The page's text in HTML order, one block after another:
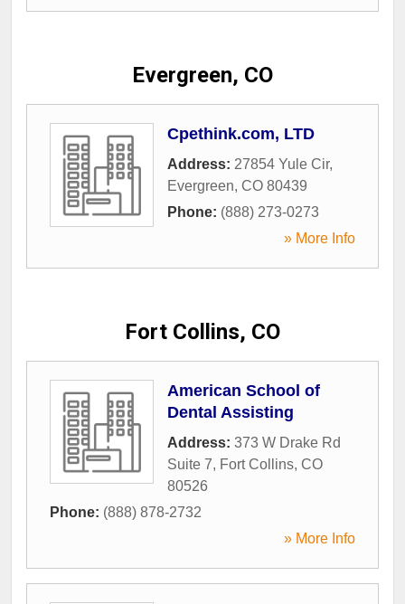
Evergreen, CO
Cpethink.com, LTD
Address: 27854 Yule Cir,
Evergreen, CO 80439
Phone: (888) 273-0273
» More Info
Fort Collins, CO
American School of
Dental Assisting
Address: 373 W Drake Rd
Suite 7, Fort Collins, CO
80526
Phone: (888) 878-2732
» More Info